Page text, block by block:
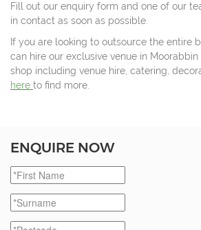
Fill out our enquiry form and one of our
in contact as soon as possible.
If you are looking to outsource the entire
can hire our exclusive venue in
shop including venue hire, catering,
here to find more.
ENQUIRE NOW